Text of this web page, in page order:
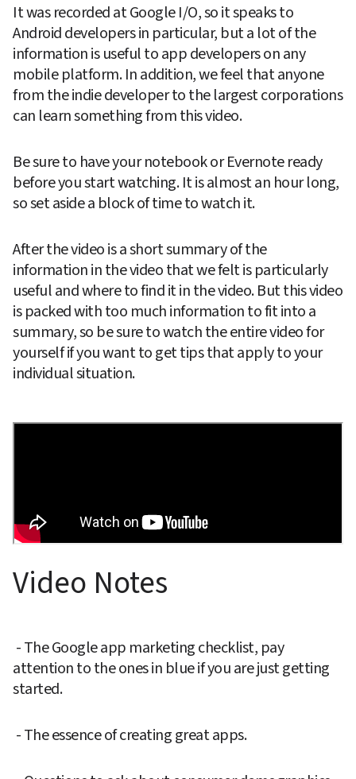
It was recorded at Google I/O, so it speaks to
Android developers in particular, but a lot of the
information is useful to app developers on any
mobile platform. In addition, we feel that anyone
from the indie developer to the largest corporations
can learn something from this video.
Be sure to have your notebook or Evernote ready
before you start watching. It is almost an hour long,
so set aside a block of time to watch it.
After the video is a short summary of the
information in the video that we felt is particularly
useful and where to find it in the video. But this video
is packed with too much information to fit into a
summary, so be sure to watch the entire video for
yourself if you want to get tips that apply to your
individual situation.
Video Notes
attention to the ones in blue if you are just getting
started.
- The essence of creating great apps.